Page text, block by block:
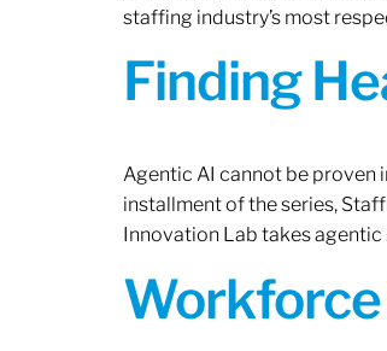
staffing industry’s most
Finding
Agentic AI cannot be proven
installment of the series,
Innovation Lab takes